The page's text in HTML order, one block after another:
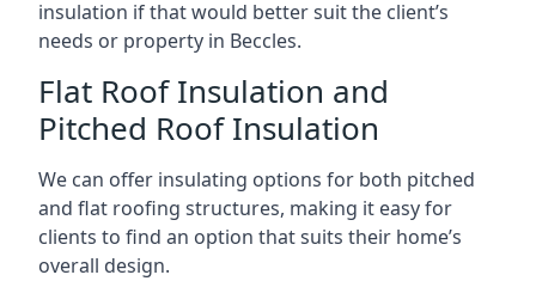
insulation if that would better suit the client’s
needs or property in Beccles.
Flat Roof Insulation and
Pitched Roof Insulation
We can offer insulating options for both pitched
and flat roofing structures, making it easy for
clients to find an option that suits their home’s
overall design.